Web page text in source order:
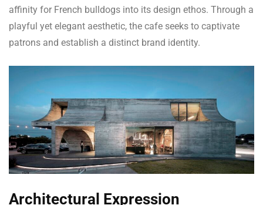
affinity for French bulldogs into its design ethos. Through a
playful yet elegant aesthetic, the cafe seeks to captivate
patrons and establish a distinct brand identity.
Architectural Expression